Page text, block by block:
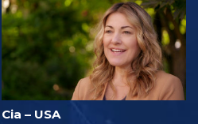
Cia – USA